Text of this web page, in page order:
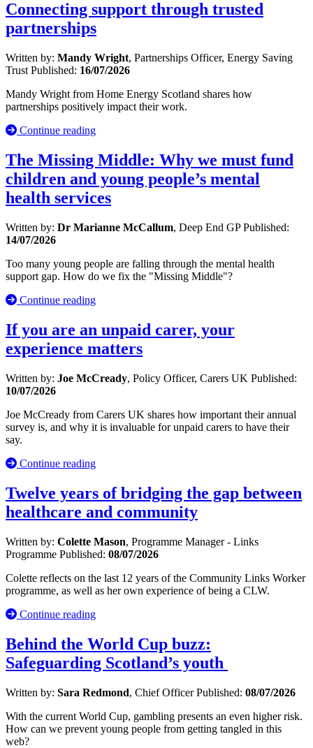
Connecting support through trusted
partnerships
Written by: Mandy Wright, Partnerships Officer, Energy Saving
Trust Published: 16/07/2026
Mandy Wright from Home Energy Scotland shares how
partnerships positively impact their work.
Continue reading
The Missing Middle: Why we must fund
children and young people’s mental
health services
Written by: Dr Marianne McCallum, Deep End GPPublished:
14/07/2026
Too many young people are falling through the mental health
support gap. How do we fix the "Missing Middle"?
Continue reading
If you are an unpaid carer, your
experience matters
Written by: Joe McCready, Policy Officer, Carers UK Published:
10/07/2026
Joe McCready from Carers UK shares how important their annual
survey is, and why it is invaluable for unpaid carers to have their
say.
Continue reading
Twelve years of bridging the gap between
healthcare and community
Written by: Colette Mason, Programme Manager - Links
Programme Published: 08/07/2026
Colette reflects on the last 12 years of the Community Links Worker
programme, as well as her own experience of being a CLW.
Continue reading
Behind the World Cup buzz:
Safeguarding Scotland’s youth
Written by: Sara Redmond, Chief OfficerPublished: 08/07/2026
With the current World Cup, gambling presents an even higher risk.
How can we prevent young people from getting tangled in this
web?